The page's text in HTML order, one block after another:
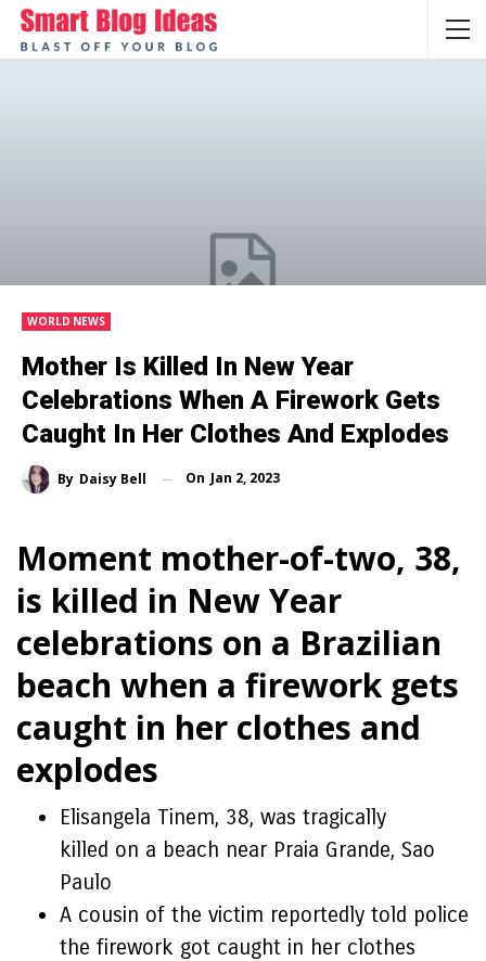
WORLD NEWS
Mother Is Killed In New Year
Celebrations When A Firework Gets
Caught In Her Clothes And Explodes
By Daisy Bell On Jan 2, 2023
Moment mother-of-two, 38,
is killed in New Year
celebrations on a Brazilian
beach when a firework gets
caught in her clothes and
explodes
Elisangela Tinem, 38, was tragically
killed on a beach near Praia Grande, Sao
Paulo
A cousin of the victim reportedly told police
the firework got caught in her clothes